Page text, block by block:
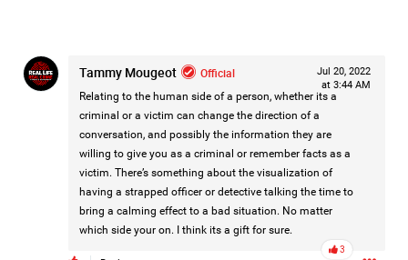
Tammy Mougeot Official
Relating to the human side of a person, whether its a
criminal or a victim can change the direction of a
conversation, and possibly the information they are
willing to give you as a criminal or remember facts as a
victim. There’s something about the visualization of
having a strapped officer or detective talking the time to
bring a calming effect to a bad situation. No matter
which side your on. I think its a gift for sure.
Jul 20, 2022
at 3:44 AM
3
Contact Cobb County District Attorney Sonya Allen and
respectfully urge her office to continue pursuing justice in
Hailey's case.
Every victim deserves a thorough review of the evidence
and accountability when the facts support it.
Our voices matter when they are respectful, persistent, and
focused on the pursuit of justice.